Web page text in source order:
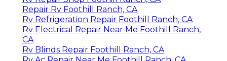
Repair Rv Foothill Ranch, CA
Rv Refrigeration Repair Foothill Ranch, CA
Rv Electrical Repair Near Me Foothill Ranch,
CA
Rv Blinds Repair Foothill Ranch, CA